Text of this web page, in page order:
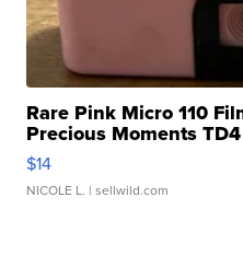
Rare Pink Micro 110
Precious Moments TD4
$14
NICOLE L. | sellwild.com